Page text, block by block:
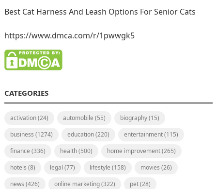
Best Cat Harness And Leash Options For Senior Cats
https://www.dmca.com/r/1pwwgk5
CATEGORIES
activation(24) automobile (55) biography(15)
business (1274) education(220) entertainment(115)
finance (336) health(500) home improvement(265)
hotels (8) legal (77) lifestyle (158) movies (26)
news (426) online marketing(322) pet(28)